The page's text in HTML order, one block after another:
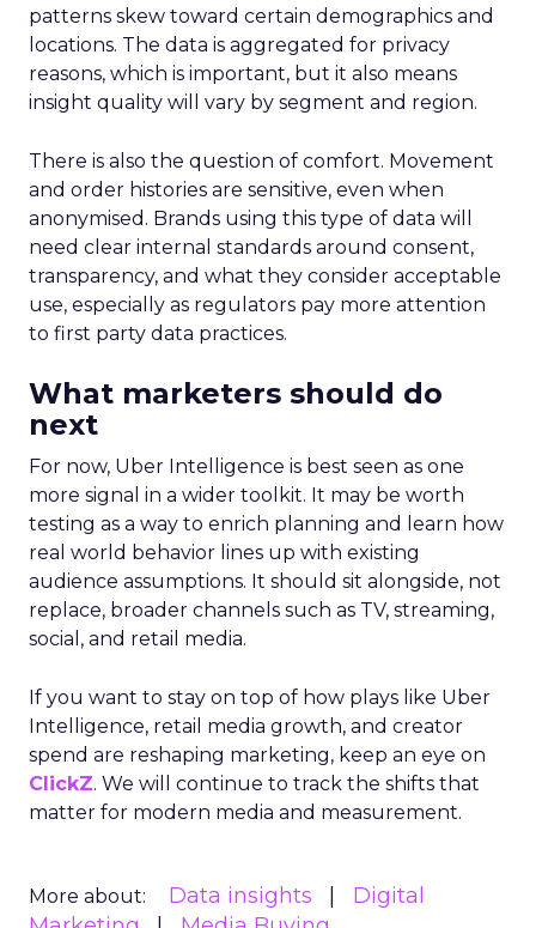
Pooch & Mutt : By ramping up their TikTok
spend, they improved customer acquisition
costs (CAC) and saw revenue soar.
steady while boosting their Meta spend,
demonstrating efficient budget
management.
Represent: They took efficiency to the next
level and expanded their presence in the US
market, thanks to their savvy TikTok
investments.
Insights from the Experts
Fospha teamed up with Meta Marketing Science
team to enrich the report with expert
perspectives on effective growth strategies.
Alfonso, Marketing Science Partner at Meta,
highlights the importance of accurate and
actionable measurement systems for smart
marketing investments and driving growth.
Depth Insights
Want to take your eCommerce game to the next
level? Get your hands on Fospha’s latest report.
It’s packed with the data-driven insights you need
Click here to download “Elevating eCommerce: